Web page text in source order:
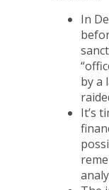
In
by a
It’s